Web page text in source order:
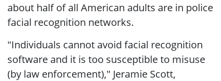
about half of all American adults are in police
facial recognition networks.
"Individuals cannot avoid facial recognition
software and it is too susceptible to misuse
(by law enforcement)," Jeramie Scott,